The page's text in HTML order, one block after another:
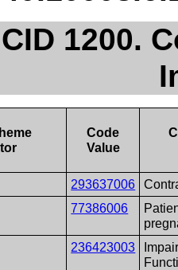
1200.
Code
Value
293637006
77386006
236423003